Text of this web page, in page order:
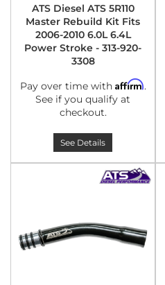
ATS Diesel ATS 5R110
Master Rebuild Kit Fits
2006-2010 6.0L 6.4L
Power Stroke - 313-920-
3308
Pay over time with Affirm.
See if you qualify at
checkout.
See Details